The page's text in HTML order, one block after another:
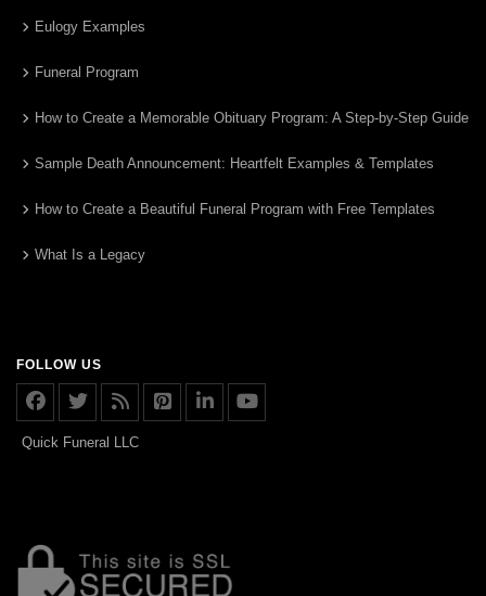
Eulogy Examples
Funeral Program
How to Create a Memorable Obituary Program: A Step-by-Step Guide
Sample Death Announcement: Heartfelt Examples & Templates
How to Create a Beautiful Funeral Program with Free Templates
What Is a Legacy
FOLLOW US
Quick Funeral LLC